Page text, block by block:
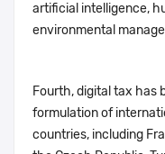
artificial intelligence,
environmental
Fourth, digital tax has
formulation of
countries, including